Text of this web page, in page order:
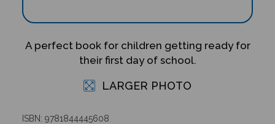
A perfect book for children getting ready for
their first day of school.
LARGER PHOTO
ISBN: 9781844445608